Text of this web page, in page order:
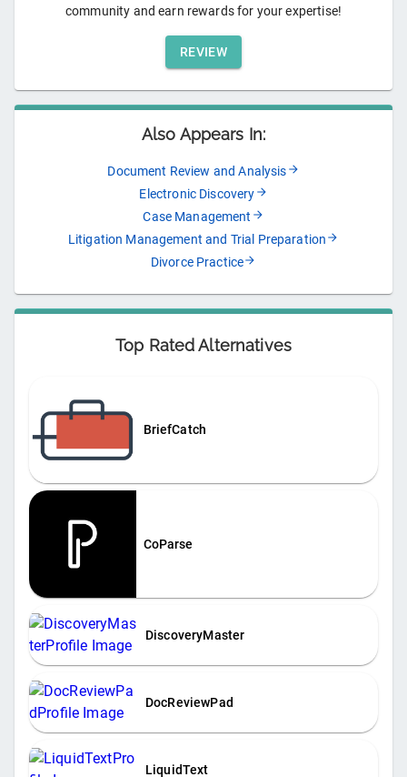
community and earn rewards for your expertise!
REVIEW
Also Appears In:
Document Review and Analysis
Electronic Discovery
Case Management
Litigation Management and Trial Preparation
Divorce Practice
Top Rated Alternatives
BriefCatch
CoParse
DiscoveryMaster
DocReviewPad
LiquidText